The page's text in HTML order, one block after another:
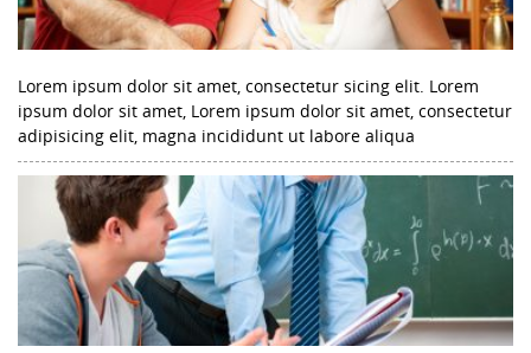
Lorem ipsum dolor sit amet, consectetur sicing elit. Lorem
ipsum dolor sit amet, Lorem ipsum dolor sit amet, consectetur
adipisicing elit, magna incididunt ut labore aliqua